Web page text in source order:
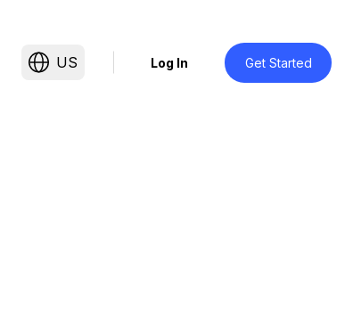
US Log In Get Started